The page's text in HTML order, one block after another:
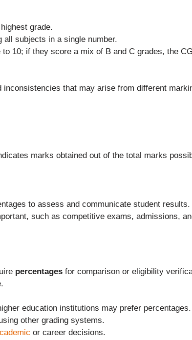
grade.
subjects in a single number.
10; if they score a mix of B and C grades, the
that may arise from different
marks obtained out of the total marks
to assess and communicate student results.
such as competitive exams, admissions,
percentages for comparison or eligibility
education institutions may prefer percentages.
other grading systems.
or career decisions.